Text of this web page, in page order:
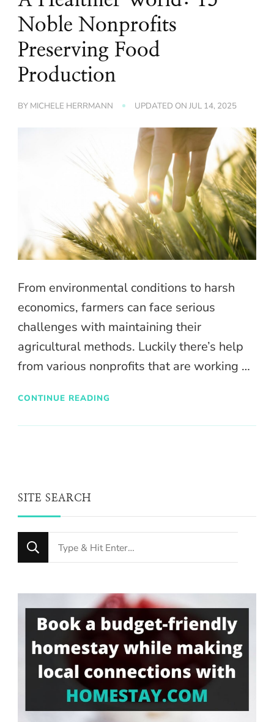
Noble Nonprofits
Preserving Food
Production
BY MICHELE HERRMANN UPDATED ON JUL 14, 2025
From environmental conditions to harsh
economics, farmers can face serious
challenges with maintaining their
agricultural methods. Luckily there’s help
from various nonprofits that are working …
CONTINUE READING
SITE SEARCH
Looking
for